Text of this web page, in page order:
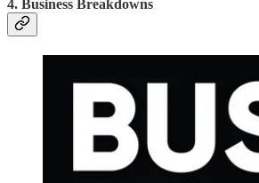
4. Business Breakdowns